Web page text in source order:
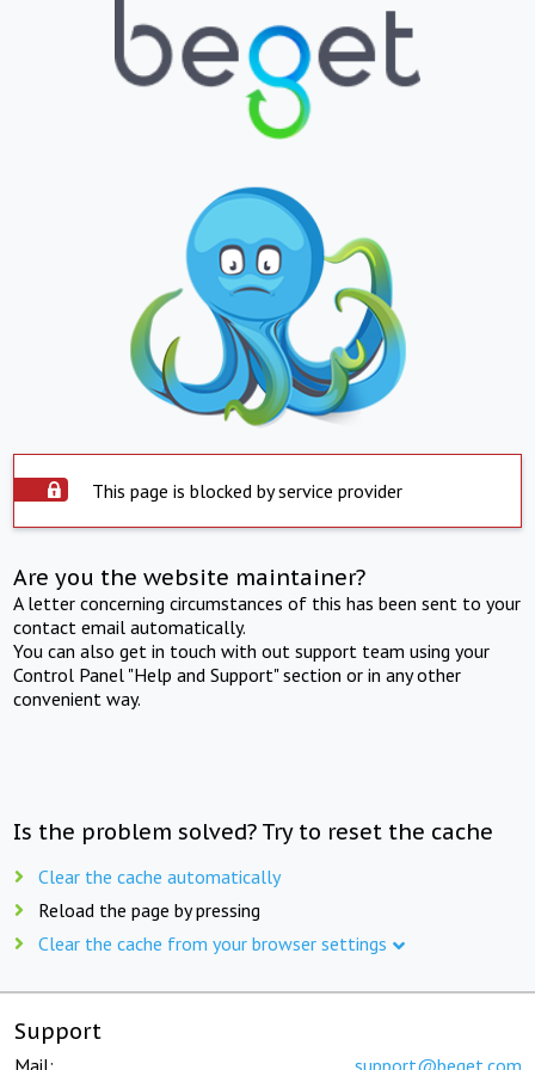
This page is blocked by service provider
Are you the website maintainer?
A letter concerning circumstances of this has been sent to your
contact email automatically.
You can also get in touch with out support team using your
Control Panel "Help and Support" section or in any other
convenient way.
Is the problem solved? Try to reset the cache
Clear the cache automatically
Reload the page by pressing
Clear the cache from your browser settings
Support
Mail: support@beget.com